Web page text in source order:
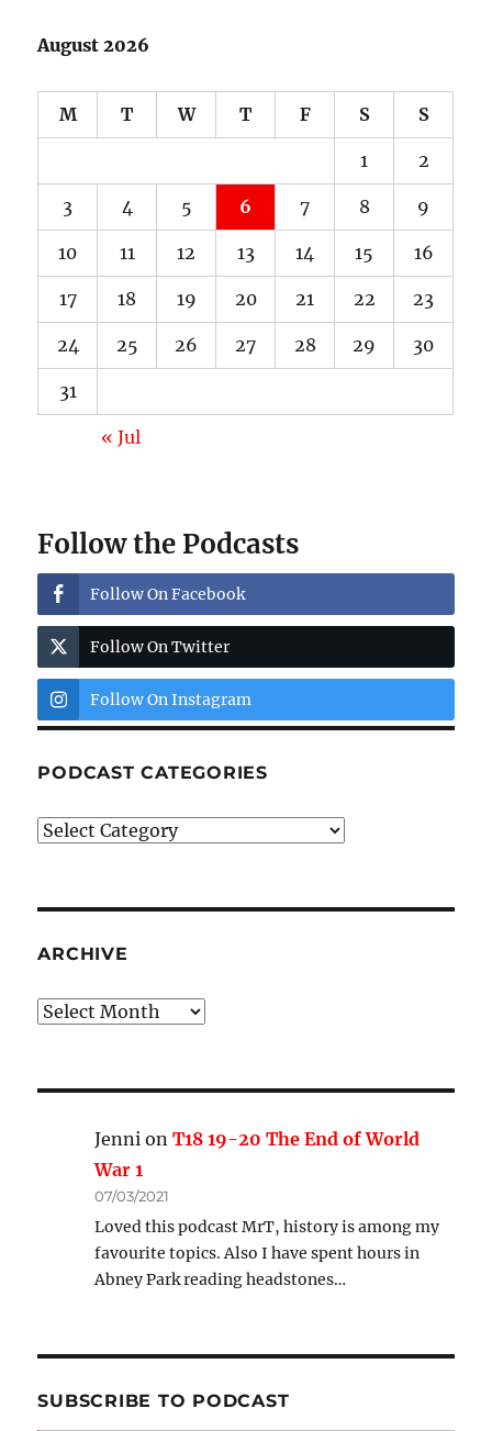
August 2026
M T W T F S S
1 2
3 4 5 6 7 8 9
10 11 12 13 14 15 16
17 18 19 20 21 22 23
24 25 26 27 28 29 30
31
« Jul
Follow the Podcasts
Follow On Facebook
Follow On Twitter
Follow On Instagram
PODCAST CATEGORIES
Podcast
ARCHIVE
Archive
Jenni onT18 19-20 The End of World
War 1
07/03/2021
Loved this podcast MrT, history is among my
favourite topics. Also I have spent hours in
Abney Park reading headstones…
SUBSCRIBE TO PODCAST